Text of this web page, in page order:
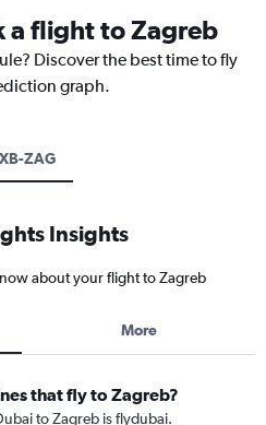
a flight to Zagreb
Discover the best time to fly
graph.
ZAG
Insights
about your flight to Zagreb
More
that fly to Zagreb?
to Zagreb is flydubai.